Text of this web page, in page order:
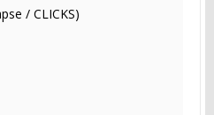
/ CLICKS)